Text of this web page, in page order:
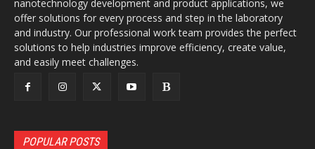
nanotechnology development and product applications, we
offer solutions for every process and step in the laboratory
and industry. Our professional work team provides the perfect
solutions to help industries improve efficiency, create value,
and easily meet challenges.
POPULAR POSTS